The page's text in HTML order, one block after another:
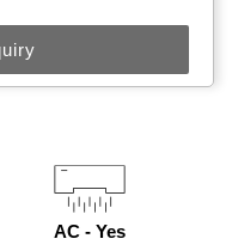
AC - Yes